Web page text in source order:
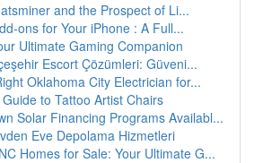
and the Prospect of Li...
ons for Your iPhone : A Full...
Ultimate Gaming Companion
Escort Çözümleri: Güveni...
Oklahoma City Electrician for...
to Tattoo Artist Chairs
Solar Financing Programs Availabl...
Eve Depolama Hizmetleri
Homes for Sale: Your Ultimate G...